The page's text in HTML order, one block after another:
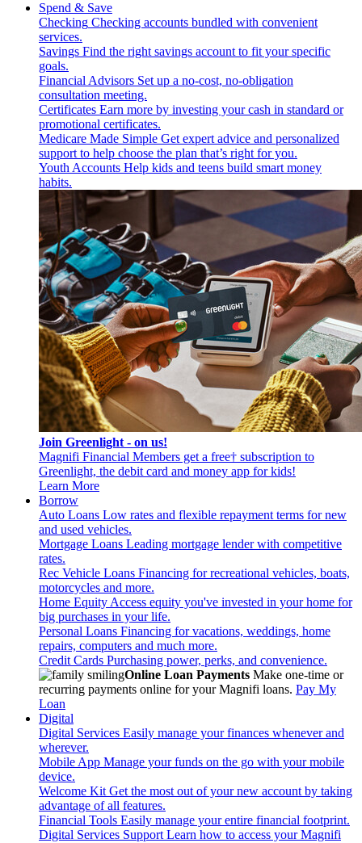
Spend & Save
Checking Checking accounts bundled with convenient
services.
Savings Find the right savings account to fit your specific
goals.
Financial Advisors Set up a no-cost, no-obligation
consultation meeting.
Certificates Earn more by investing your cash in standard or
promotional certificates.
Medicare Made Simple Get expert advice and personalized
support to help choose the plan that’s right for you.
Youth Accounts Help kids and teens build smart money
habits.
Join Greenlight - on us!
Magnifi Financial Members get a free† subscription to
Greenlight, the debit card and money app for kids!
Learn More
Borrow
Auto Loans Low rates and flexible repayment terms for new
and used vehicles.
Mortgage Loans Leading mortgage lender with competitive
rates.
Rec Vehicle Loans Financing for recreational vehicles, boats,
motorcycles and more.
Home Equity Access equity you've invested in your home for
big purchases in your life.
Personal Loans Financing for vacations, weddings, home
repairs, computers and much more.
Credit Cards Purchasing power, perks, and convenience.
Online Loan Payments Make one-time or
recurring payments online for your Magnifi loans. Pay My
Loan
Digital
Digital Services Easily manage your finances whenever and
wherever.
Mobile App Manage your funds on the go with your mobile
device.
Welcome Kit Get the most out of your new account by taking
advantage of all features.
Financial Tools Easily manage your entire financial footprint.
Digital Services Support Learn how to access your Magnifi